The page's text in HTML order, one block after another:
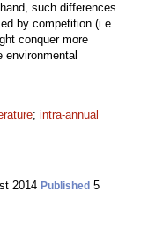
such differences
by competition (i.e.
conquer more
environmental
; intra-annual
2014 Published 5